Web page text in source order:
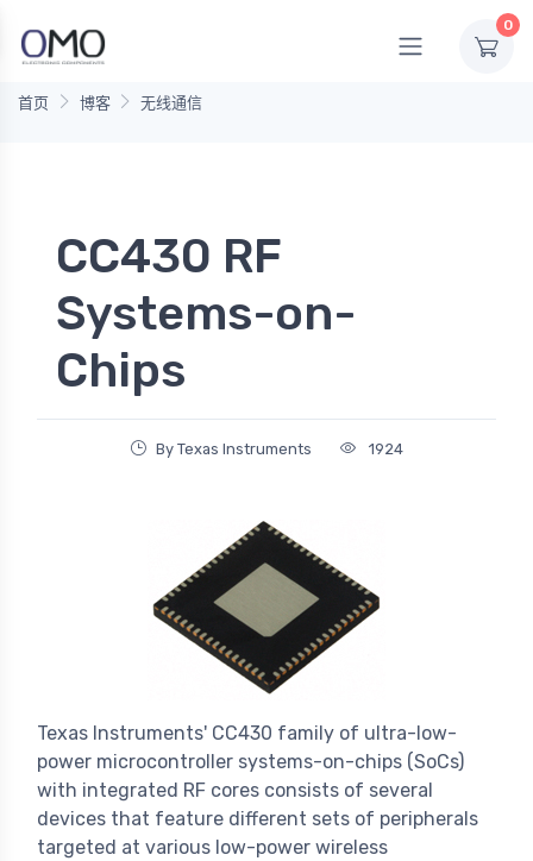
0
首页 博客 无线通信
CC430 RF
Systems-on-
Chips
By Texas Instruments 1924
Texas Instruments' CC430 family of ultra-low-
power microcontroller systems-on-chips (SoCs)
with integrated RF cores consists of several
devices that feature different sets of peripherals
targeted at various low-power wireless